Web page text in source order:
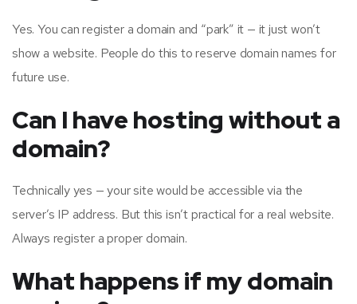
Yes. You can register a domain and “park” it — it just won’t
show a website. People do this to reserve domain names for
future use.
Can I have hosting without a
domain?
Technically yes — your site would be accessible via the
server’s IP address. But this isn’t practical for a real website.
Always register a proper domain.
What happens if my domain